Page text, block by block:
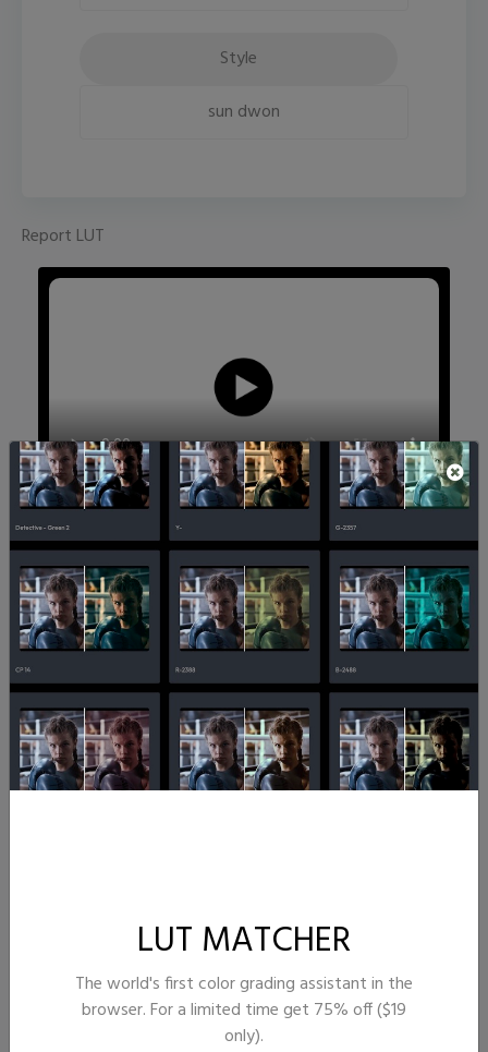
Style
sun dwon
Report LUT
LUT MATCHER
The world's first color grading assistant in the
browser. For a limited time get 75% off ($19
only).